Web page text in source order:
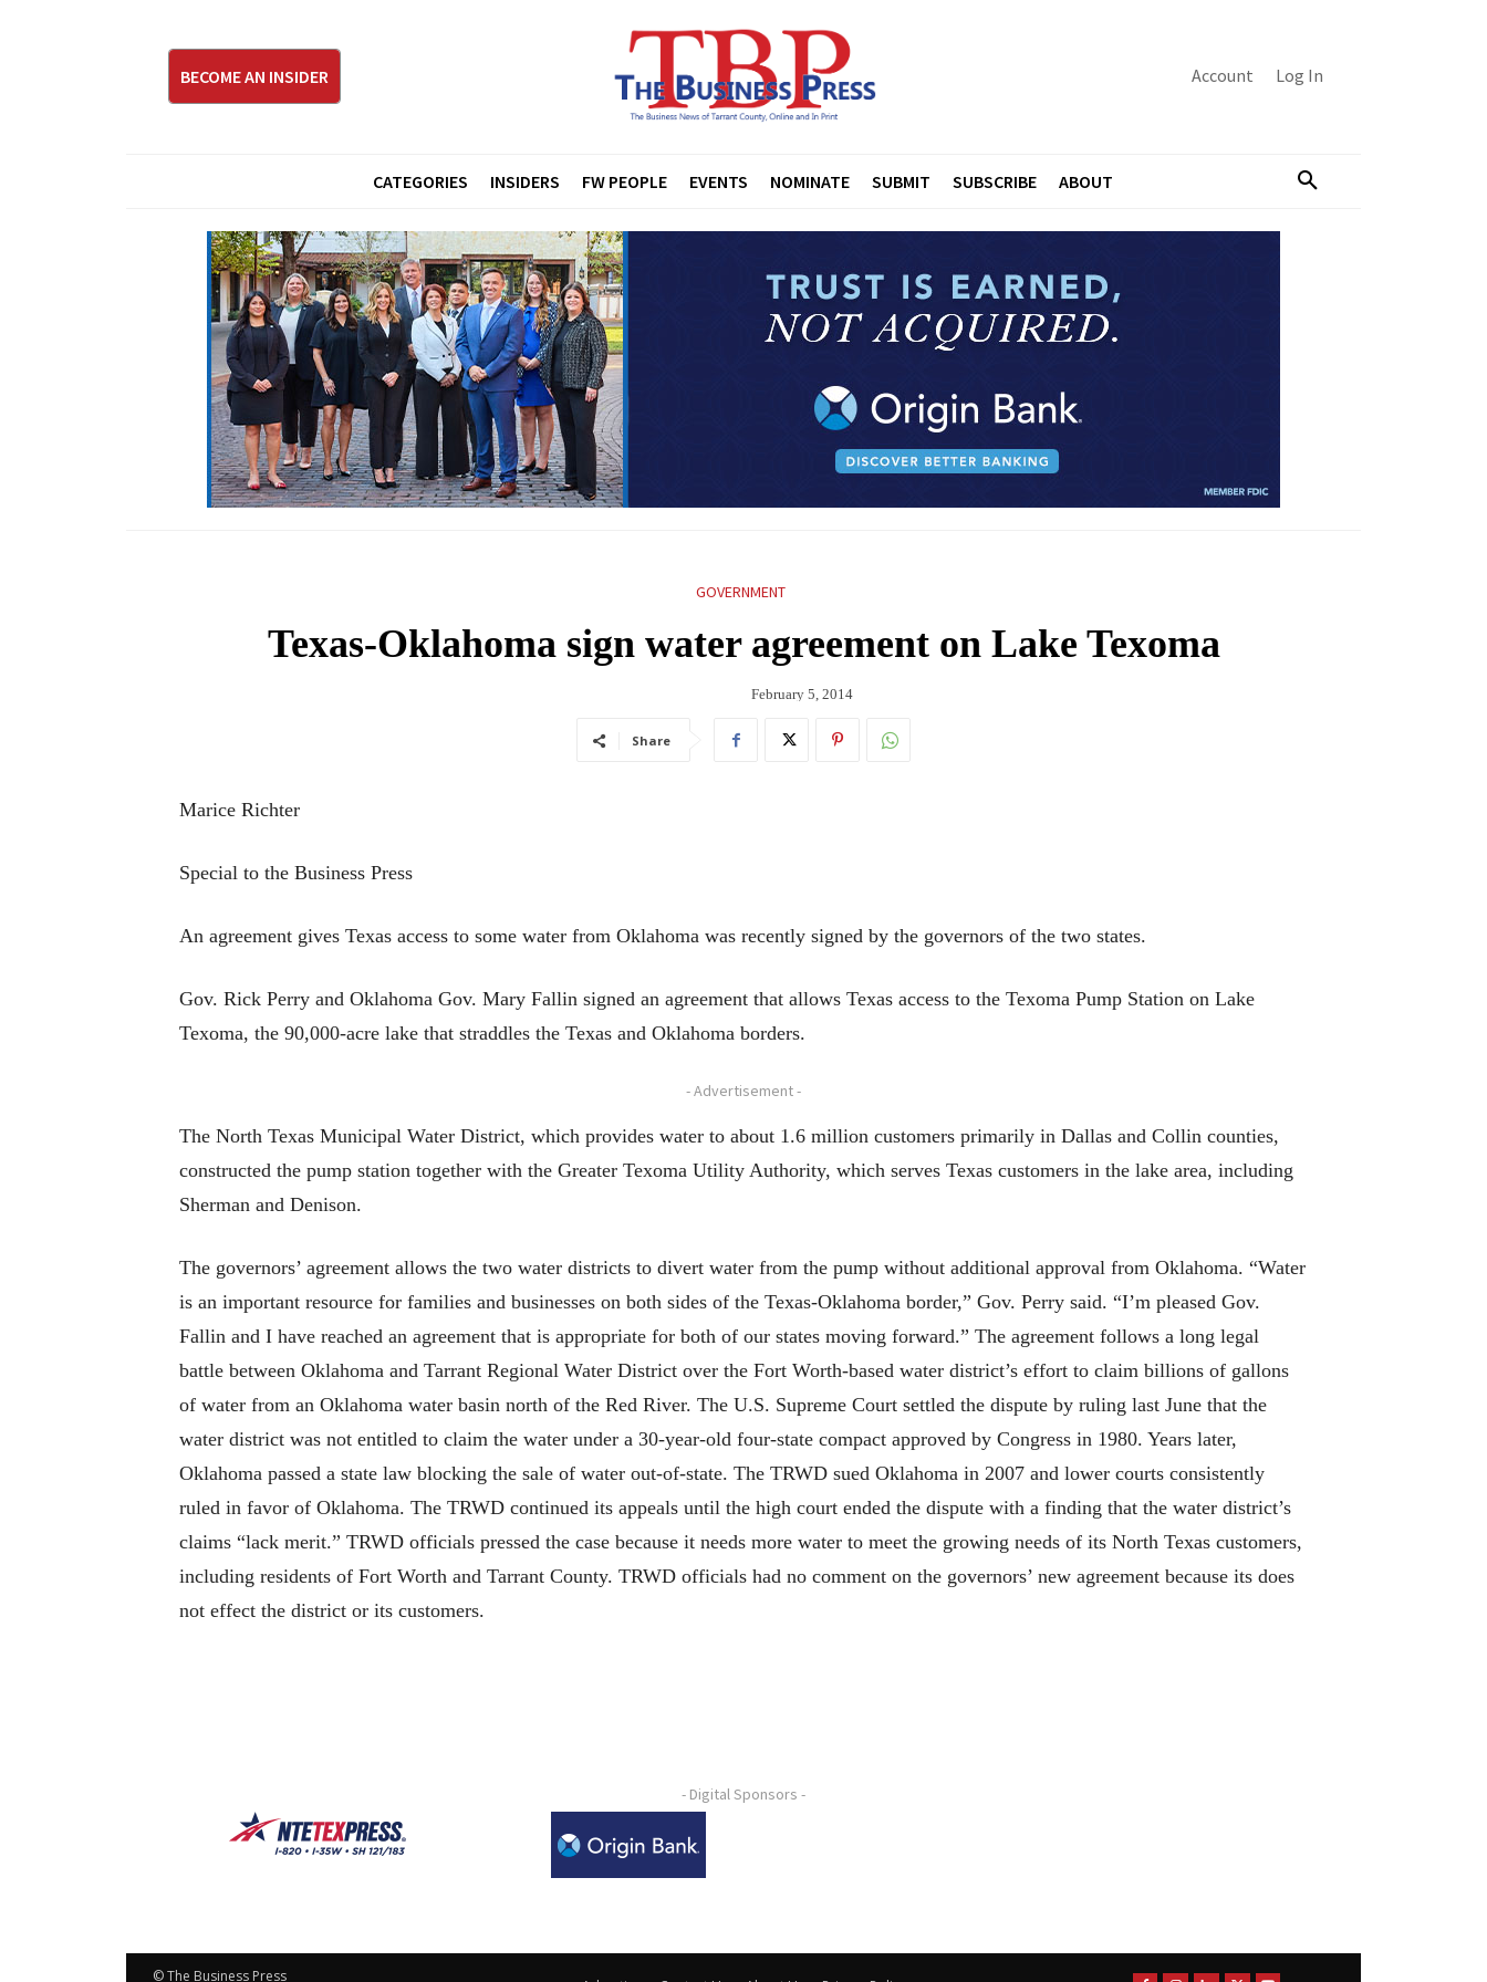
BECOME AN INSIDER Account Log In
CATEGORIES INSIDERS FW PEOPLE EVENTS NOMINATE SUBMIT SUBSCRIBE ABOUT
GOVERNMENT
Texas-Oklahoma sign water agreement on Lake Texoma
February 5, 2014
Share
Marice Richter
Special to the Business Press
An agreement gives Texas access to some water from Oklahoma was recently signed by the governors of the two states.
Gov. Rick Perry and Oklahoma Gov. Mary Fallin signed an agreement that allows Texas access to the Texoma Pump Station on Lake
Texoma, the 90,000-acre lake that straddles the Texas and Oklahoma borders.
- Advertisement -
The North Texas Municipal Water District, which provides water to about 1.6 million customers primarily in Dallas and Collin counties,
constructed the pump station together with the Greater Texoma Utility Authority, which serves Texas customers in the lake area, including
Sherman and Denison.
The governors’ agreement allows the two water districts to divert water from the pump without additional approval from Oklahoma. “Water
is an important resource for families and businesses on both sides of the Texas-Oklahoma border,” Gov. Perry said. “I’m pleased Gov.
Fallin and I have reached an agreement that is appropriate for both of our states moving forward.” The agreement follows a long legal
battle between Oklahoma and Tarrant Regional Water District over the Fort Worth-based water district’s effort to claim billions of gallons
of water from an Oklahoma water basin north of the Red River. The U.S. Supreme Court settled the dispute by ruling last June that the
water district was not entitled to claim the water under a 30-year-old four-state compact approved by Congress in 1980. Years later,
Oklahoma passed a state law blocking the sale of water out-of-state. The TRWD sued Oklahoma in 2007 and lower courts consistently
ruled in favor of Oklahoma. The TRWD continued its appeals until the high court ended the dispute with a finding that the water district’s
claims “lack merit.” TRWD officials pressed the case because it needs more water to meet the growing needs of its North Texas customers,
including residents of Fort Worth and Tarrant County. TRWD officials had no comment on the governors’ new agreement because its does
not effect the district or its customers.
- Digital Sponsors -
© The Business Press